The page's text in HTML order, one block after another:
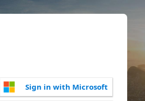
Sign in with Microsoft